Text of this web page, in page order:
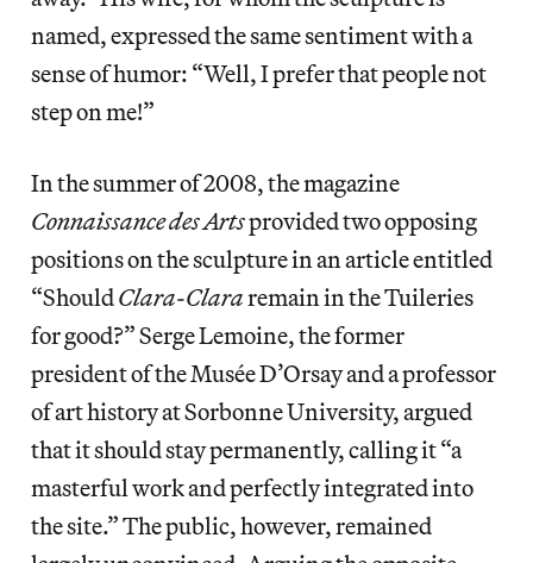
named, expressed the same sentiment with a
sense of humor: “Well, I prefer that people not
step on me!”
In the summer of 2008, the magazine
Connaissance des Artsprovided two opposing
positions on the sculpture in an article entitled
“ShouldClara-Clararemain in the Tuileries
for good?” Serge Lemoine, the former
president of the Musée D’Orsay and a professor
of art history at Sorbonne University, argued
that it should stay permanently, calling it“a
masterful work and perfectly integrated into
the site.” The public, however, remained